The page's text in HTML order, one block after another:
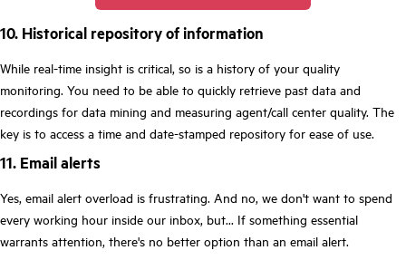
10. Historical repository of information
While real-time insight is critical, so is a history of your quality
monitoring. You need to be able to quickly retrieve past data and
recordings for data mining and measuring agent/call center quality. The
key is to access a time and date-stamped repository for ease of use.
11. Email alerts
Yes, email alert overload is frustrating. And no, we don't want to spend
every working hour inside our inbox, but... If something essential
warrants attention, there's no better option than an email alert.